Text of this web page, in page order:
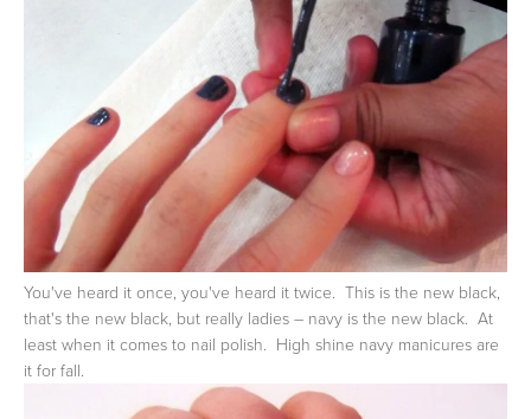
You've heard it once, you've heard it twice. This is the new black,
that's the new black, but really ladies – navy is the new black. At
least when it comes to nail polish. High shine navy manicures are
it for fall.